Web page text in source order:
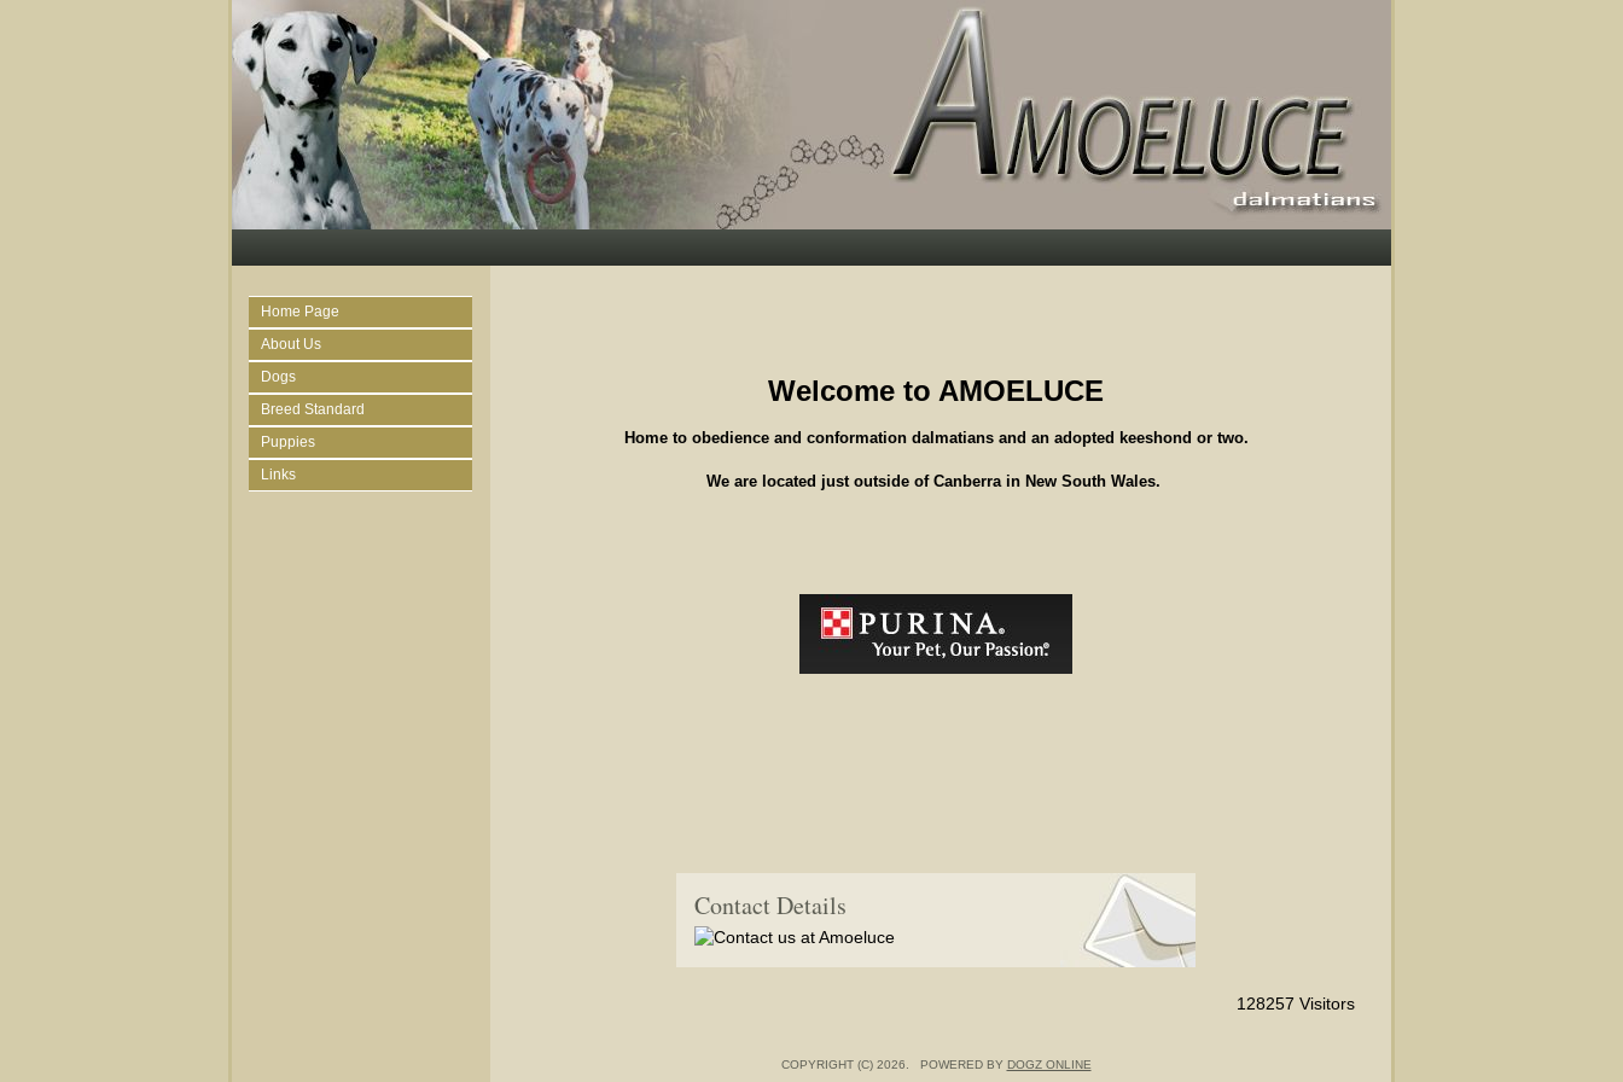
Home Page
About Us
Dogs
Breed Standard
Puppies
Links
Welcome to AMOELUCE
Home to obedience and conformation dalmatians and an adopted keeshond or two.
We are located just outside of Canberra in New South Wales.
Contact Details
128257 Visitors
COPYRIGHT (C) 2026. POWERED BY DOGZ ONLINE